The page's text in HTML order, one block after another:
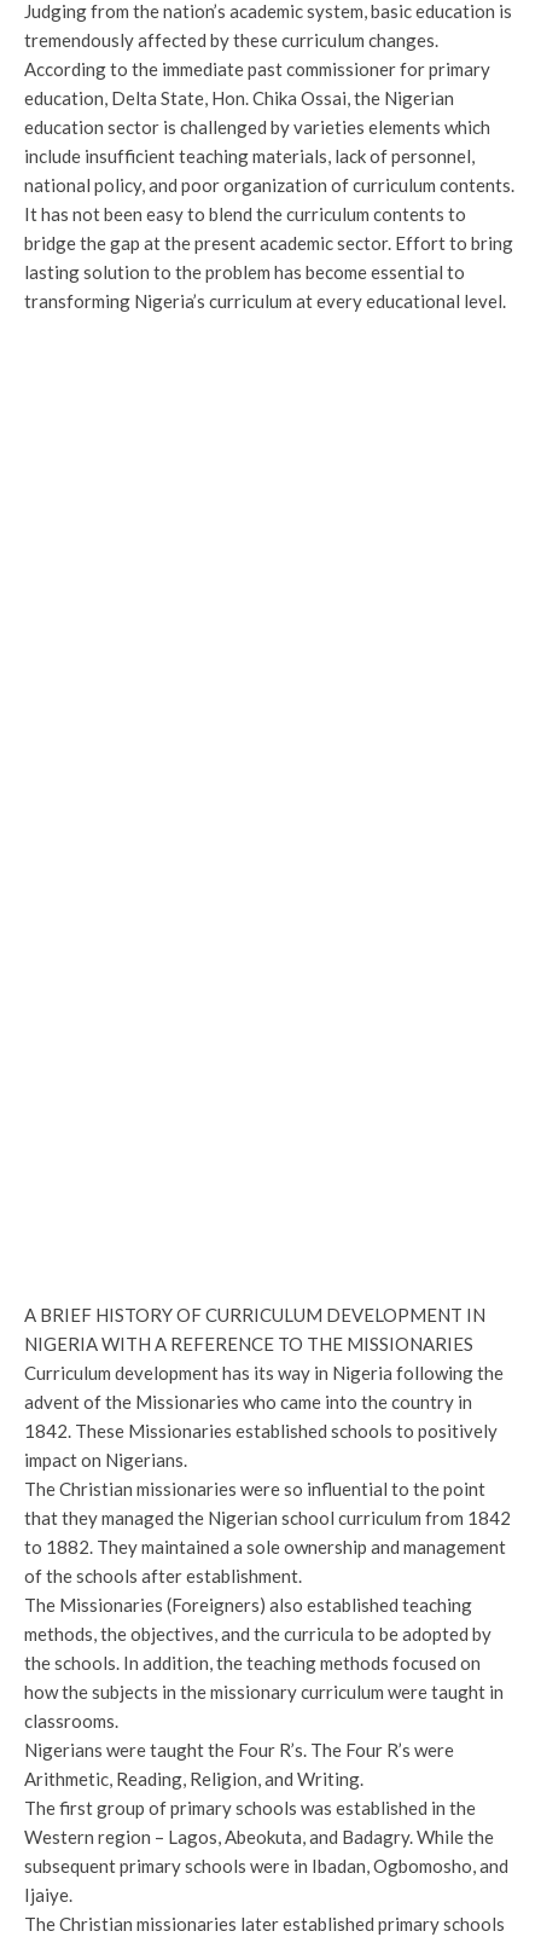
Judging from the nation’s academic system, basic education is
tremendously affected by these curriculum changes.
According to the immediate past commissioner for primary
education, Delta State, Hon. Chika Ossai, the Nigerian
education sector is challenged by varieties elements which
include insufficient teaching materials, lack of personnel,
national policy, and poor organization of curriculum contents.
It has not been easy to blend the curriculum contents to
bridge the gap at the present academic sector. Effort to bring
lasting solution to the problem has become essential to
transforming Nigeria’s curriculum at every educational level.
A BRIEF HISTORY OF CURRICULUM DEVELOPMENT IN
NIGERIA WITH A REFERENCE TO THE MISSIONARIES
Curriculum development has its way in Nigeria following the
advent of the Missionaries who came into the country in
1842. These Missionaries established schools to positively
impact on Nigerians.
The Christian missionaries were so influential to the point
that they managed the Nigerian school curriculum from 1842
to 1882. They maintained a sole ownership and management
of the schools after establishment.
The Missionaries (Foreigners) also established teaching
methods, the objectives, and the curricula to be adopted by
the schools. In addition, the teaching methods focused on
how the subjects in the missionary curriculum were taught in
classrooms.
Nigerians were taught the Four R’s. The Four R’s were
Arithmetic, Reading, Religion, and Writing.
The first group of primary schools was established in the
Western region – Lagos, Abeokuta, and Badagry. While the
subsequent primary schools were in Ibadan, Ogbomosho, and
Ijaiye.
The Christian missionaries later established primary schools